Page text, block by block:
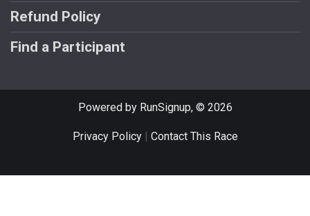
Refund Policy
Find a Participant
Powered by RunSignup, © 2026
Privacy Policy| Contact This Race